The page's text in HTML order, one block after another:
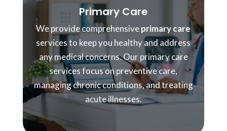
Primary Care
We provide comprehensiveprimary care
services to keep you healthy and address
any medical concerns. Our primary care
services focus on preventive care,
managing chronic conditions, and treating
acute illnesses.